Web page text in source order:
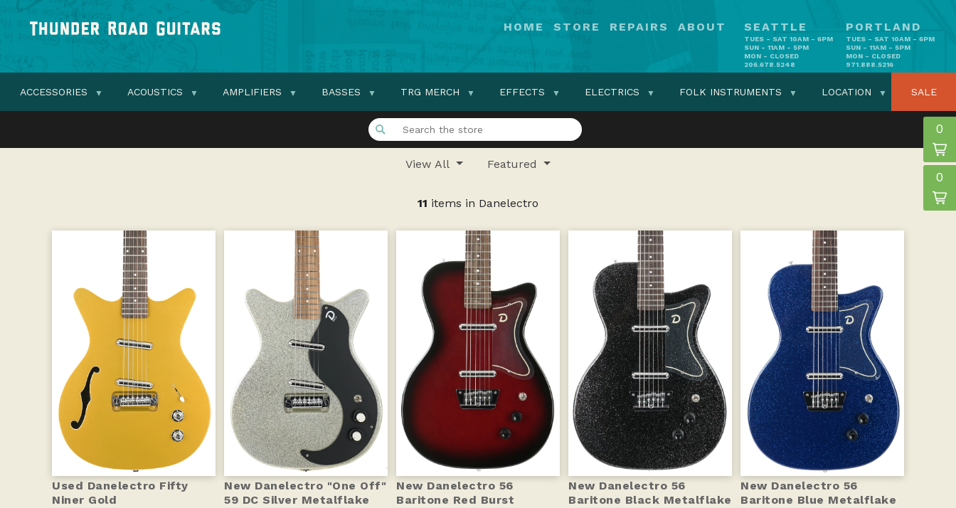
HOME STORE REPAIRS ABOUT SEATTLE
TUES - SAT 10AM - 6PM
SUN - 11AM - 5PM
MON - CLOSED
206.678.5248
PORTLAND
TUES - SAT 10AM - 6PM
SUN - 11AM - 5PM
MON - CLOSED
971.888.5216
ACCESSORIES ACOUSTICS AMPLIFIERS BASSES TRG MERCH EFFECTS ELECTRICS FOLK INSTRUMENTS LOCATION SALE
View All Featured
11 items in Danelectro
Used Danelectro Fifty
Niner Gold
New Danelectro "One Off"
59 DC Silver Metalflake
New Danelectro 56
Baritone Red Burst
New Danelectro 56
Baritone Black Metalflake
New Danelectro 56
Baritone Blue Metalflake
0
0